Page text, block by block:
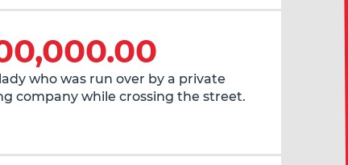
who was run over by a private
company while crossing the street.